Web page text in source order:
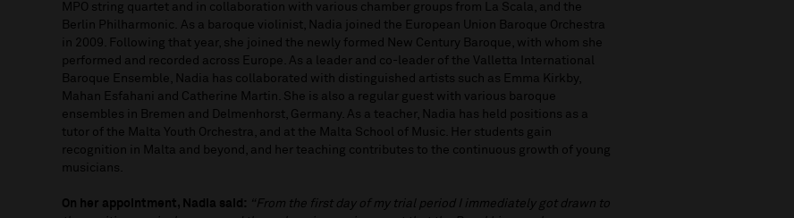
MPO string quartet and in collaboration with various chamber groups from La Scala, and the
Berlin Philharmonic. As a baroque violinist, Nadia joined the European Union Baroque Orchestra
in 2009. Following that year, she joined the newly formed New Century Baroque, with whom she
performed and recorded across Europe. As a leader and co-leader of the Valletta International
Baroque Ensemble, Nadia has collaborated with distinguished artists such as Emma Kirkby,
Mahan Esfahani and Catherine Martin. She is also a regular guest with various baroque
ensembles in Bremen and Delmenhorst, Germany. As a teacher, Nadia has held positions as a
tutor of the Malta Youth Orchestra, and at the Malta School of Music. Her students gain
recognition in Malta and beyond, and her teaching contributes to the continuous growth of young
musicians.
On her appointment, Nadia said: “From the first day of my trial period I immediately got drawn to